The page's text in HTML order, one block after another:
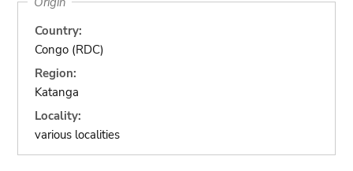
Country:
Congo (RDC)
Region:
Katanga
Locality:
various localities